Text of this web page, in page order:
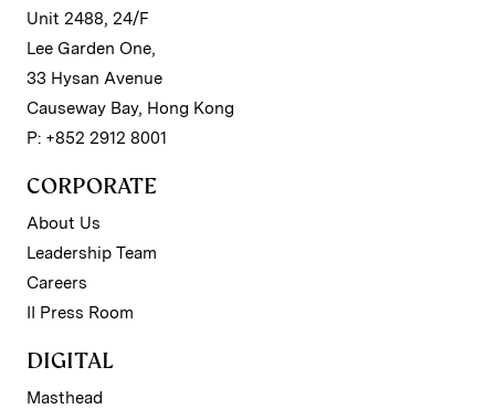
Unit 2488, 24/F
Lee Garden One,
33 Hysan Avenue
Causeway Bay, Hong Kong
P: +852 2912 8001
CORPORATE
About Us
Leadership Team
Careers
II Press Room
DIGITAL
Masthead